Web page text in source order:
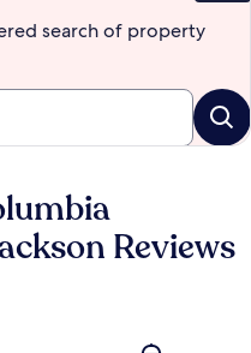
search of property
Reviews